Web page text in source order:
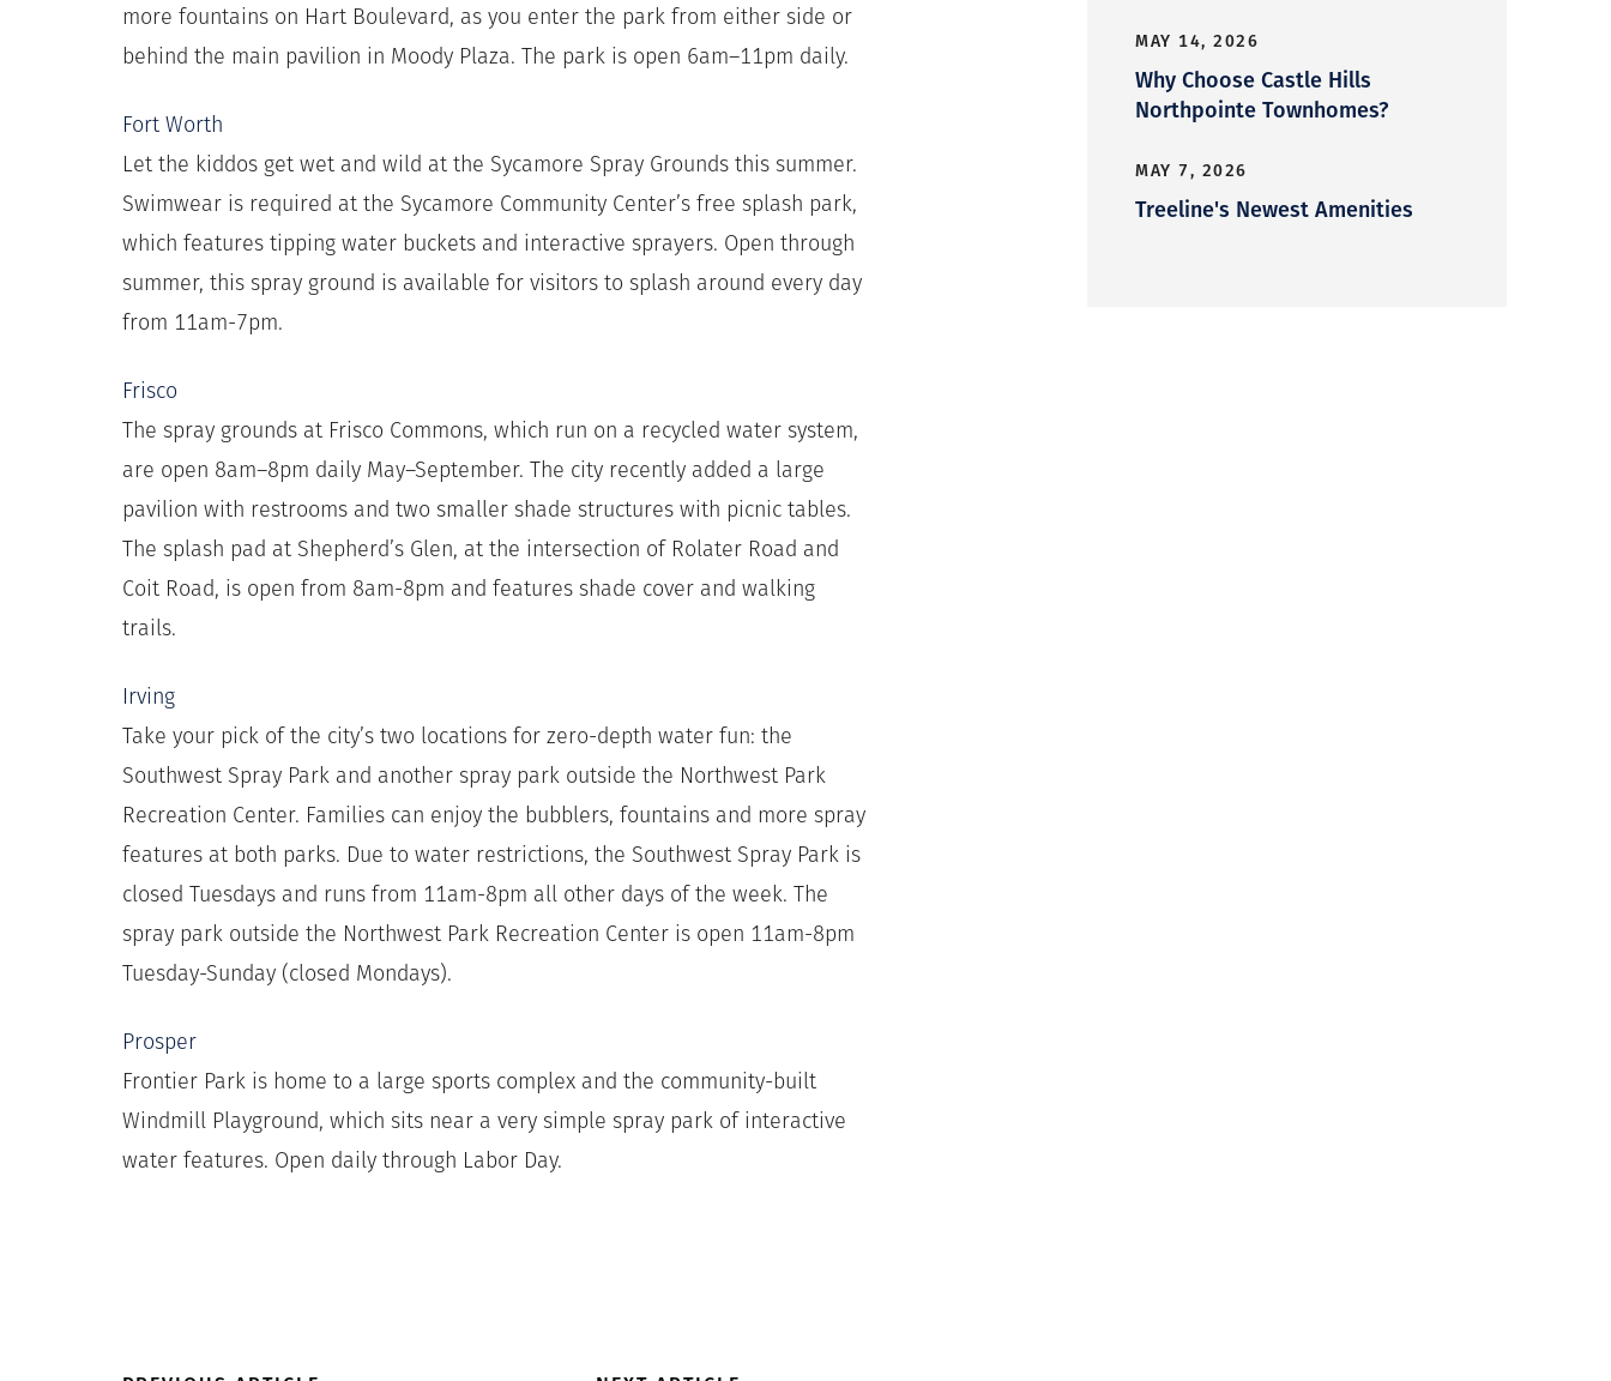
more fountains on Hart Boulevard, as you enter the park from either side or
behind the main pavilion in Moody Plaza. The park is open 6am–11pm daily.
Fort Worth
Let the kiddos get wet and wild at the Sycamore Spray Grounds this summer.
Swimwear is required at the Sycamore Community Center’s free splash park,
which features tipping water buckets and interactive sprayers. Open through
summer, this spray ground is available for visitors to splash around every day
from 11am-7pm.
Frisco
The spray grounds at Frisco Commons, which run on a recycled water system,
are open 8am–8pm daily May–September. The city recently added a large
pavilion with restrooms and two smaller shade structures with picnic tables.
The splash pad at Shepherd’s Glen, at the intersection of Rolater Road and
Coit Road, is open from 8am-8pm and features shade cover and walking
trails.
Irving
Take your pick of the city’s two locations for zero-depth water fun: the
Southwest Spray Park and another spray park outside the Northwest Park
Recreation Center. Families can enjoy the bubblers, fountains and more spray
features at both parks. Due to water restrictions, the Southwest Spray Park is
closed Tuesdays and runs from 11am-8pm all other days of the week. The
spray park outside the Northwest Park Recreation Center is open 11am-8pm
Tuesday-Sunday (closed Mondays).
Prosper
Frontier Park is home to a large sports complex and the community-built
Windmill Playground, which sits near a very simple spray park of interactive
water features. Open daily through Labor Day.
MAY 14, 2026
Why Choose Castle Hills
Northpointe Townhomes?
MAY 7, 2026
Treeline's Newest Amenities